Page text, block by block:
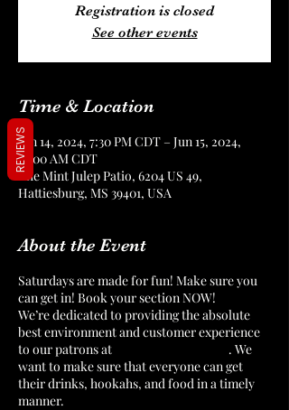
Registration is closed
See other events
Time & Location
Jun 14, 2024, 7:30 PM CDT – Jun 15, 2024,
12:00 AM CDT
The Mint Julep Patio, 6204 US 49,
Hattiesburg, MS 39401, USA
About the Event
Saturdays are made for fun! Make sure you
can get in! Book your section NOW!
We’re dedicated to providing the absolute
best environment and customer experience
to our patrons at
. We
want to make sure that everyone can get
their drinks, hookahs, and food in a timely
manner.
REVIEWS